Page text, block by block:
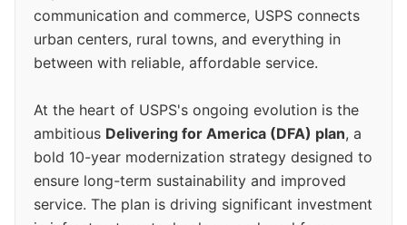
communication and commerce, USPS connects
urban centers, rural towns, and everything in
between with reliable, affordable service.
At the heart of USPS's ongoing evolution is the
ambitious Delivering for America (DFA) plan, a
bold 10-year modernization strategy designed to
ensure long-term sustainability and improved
service. The plan is driving significant investment